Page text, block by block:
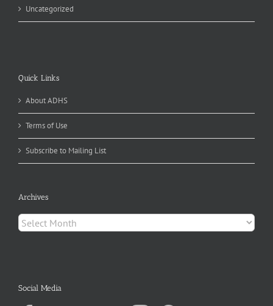
Uncategorized
Quick Links
About ADHS
Terms of Use
Subscribe to Mailing List
Archives
Archives
Social Media